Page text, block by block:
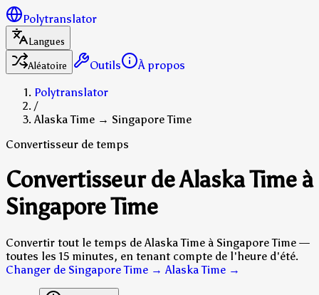
Polytranslator
Langues
Aléatoire
Outils
À propos
Polytranslator
/
Alaska Time → Singapore Time
Convertisseur de temps
Convertisseur de Alaska Time à
Singapore Time
Convertir tout le temps de Alaska Time à Singapore Time —
toutes les 15 minutes, en tenant compte de l'heure d'été.
Changer de Singapore Time → Alaska Time →